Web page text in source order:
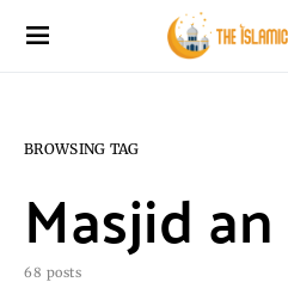
BROWSING TAG
Masjid
68 posts